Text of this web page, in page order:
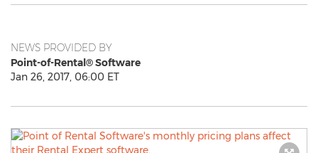
NEWS PROVIDED BY
Point-of-Rental® Software
Jan 26, 2017, 06:00 ET